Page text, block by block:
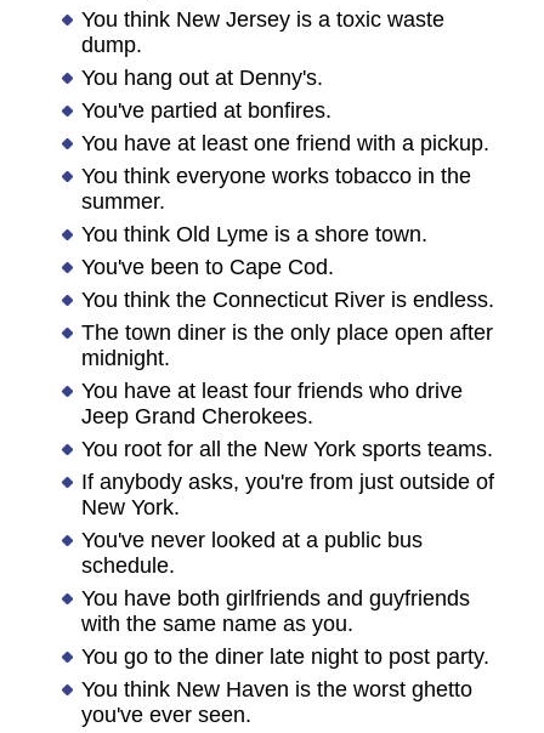
You think New Jersey is a toxic waste
dump.
You hang out at Denny's.
You've partied at bonfires.
You have at least one friend with a pickup.
You think everyone works tobacco in the
summer.
You think Old Lyme is a shore town.
You've been to Cape Cod.
You think the Connecticut River is endless.
The town diner is the only place open after
midnight.
You have at least four friends who drive
Jeep Grand Cherokees.
You root for all the New York sports teams.
If anybody asks, you're from just outside of
New York.
You've never looked at a public bus
schedule.
You have both girlfriends and guyfriends
with the same name as you.
You go to the diner late night to post party.
You think New Haven is the worst ghetto
you've ever seen.